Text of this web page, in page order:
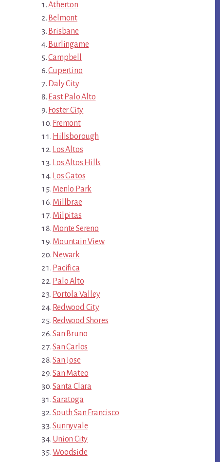
Atherton
Belmont
Brisbane
Burlingame
Campbell
Cupertino
Daly City
East Palo Alto
Foster City
Fremont
Hillsborough
Los Altos
Los Altos Hills
Los Gatos
Menlo Park
Millbrae
Milpitas
Monte Sereno
Mountain View
Newark
Pacifica
Palo Alto
Portola Valley
Redwood City
Redwood Shores
San Bruno
San Carlos
San Jose
San Mateo
Santa Clara
Saratoga
South San Francisco
Sunnyvale
Union City
Woodside